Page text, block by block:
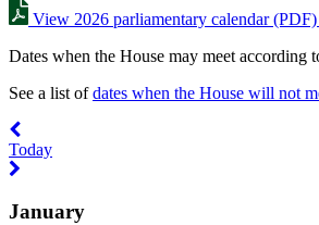
View 2026 parliamentary calendar (PDF)
Dates when the House may meet according
See a list ofdates when the House will not
Previous
year
Today
Next
January